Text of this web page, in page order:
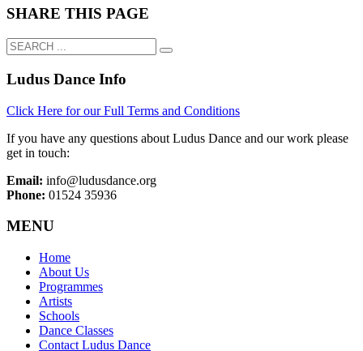
SHARE THIS PAGE
Ludus Dance Info
Click Here for our Full Terms and Conditions
If you have any questions about Ludus Dance and our work please
get in touch:
Email: info@ludusdance.org
Phone: 01524 35936
MENU
Home
About Us
Programmes
Artists
Schools
Dance Classes
Contact Ludus Dance